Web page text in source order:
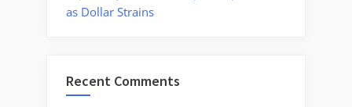
as Dollar Strains
Recent Comments